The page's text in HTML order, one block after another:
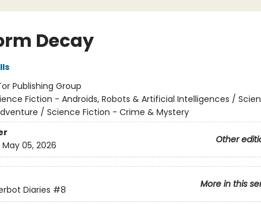
Decay
Publishing Group
Fiction - Androids, Robots & Artificial Intelligences /
/ Science Fiction - Crime & Mystery
Other
May 05, 2026
More in this
Diaries #8